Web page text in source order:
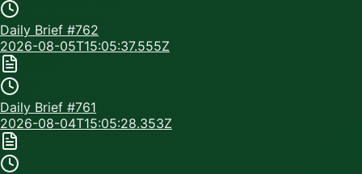
Daily Brief #762
2026-08-05T15:05:37.555Z
Daily Brief #761
2026-08-04T15:05:28.353Z